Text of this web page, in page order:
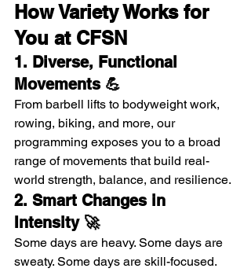
How Variety Works for
You at CFSN
1. Diverse, Functional
Movements 💪
From barbell lifts to bodyweight work,
rowing, biking, and more, our
programming exposes you to a broad
range of movements that build real-
world strength, balance, and resilience.
2. Smart Changes in
Intensity 🚀
Some days are heavy. Some days are
sweaty. Some days are skill-focused.